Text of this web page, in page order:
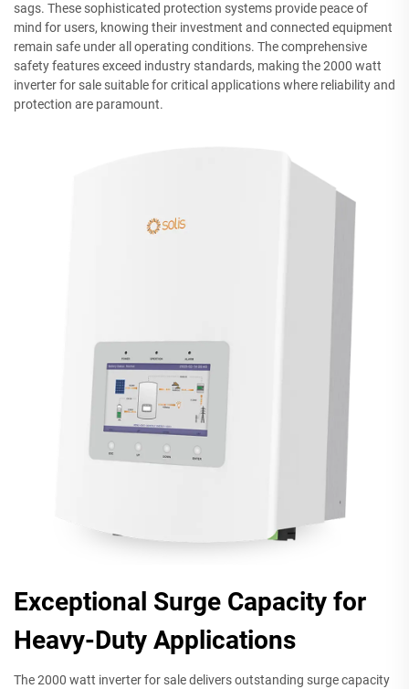
sags. These sophisticated protection systems provide peace of
mind for users, knowing their investment and connected equipment
remain safe under all operating conditions. The comprehensive
safety features exceed industry standards, making the 2000 watt
inverter for sale suitable for critical applications where reliability and
protection are paramount.
Exceptional Surge Capacity for
Heavy-Duty Applications
The 2000 watt inverter for sale delivers outstanding surge capacity